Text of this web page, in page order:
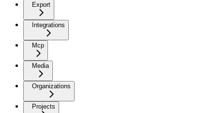
Export
Integrations
Mcp
Media
Organizations
Projects